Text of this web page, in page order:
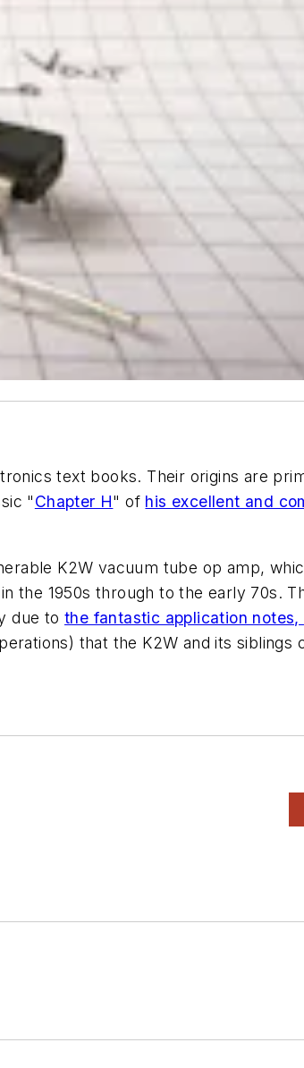
text books. Their origins are
"Chapter H" of his excellent and
K2W vacuum tube op amp,
in the 1950s through to the early 70s.
due tothe fantastic application
that the K2W and its siblings